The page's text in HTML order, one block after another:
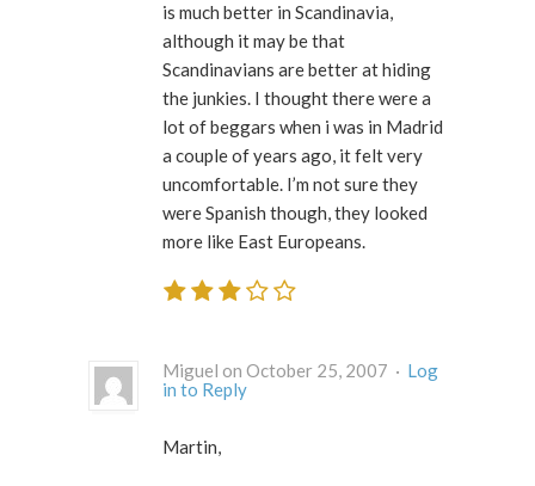
is much better in Scandinavia,
although it may be that
Scandinavians are better at hiding
the junkies. I thought there were a
lot of beggars when i was in Madrid
a couple of years ago, it felt very
uncomfortable. I’m not sure they
were Spanish though, they looked
more like East Europeans.
Miguel on October 25, 2007 · Log
in to Reply
Martin,